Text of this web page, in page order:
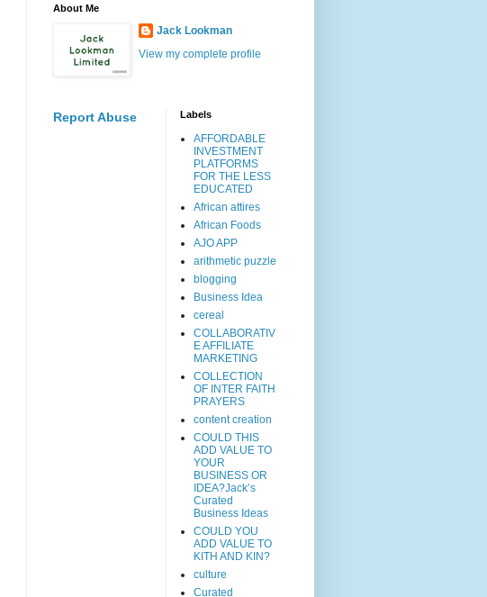
About Me
Jack Lookman
View my complete profile
Report Abuse Labels
AFFORDABLE
INVESTMENT
PLATFORMS
FOR THE LESS
EDUCATED
African attires
African Foods
AJO APP
arithmetic puzzle
blogging
Business Idea
cereal
COLLABORATIV
E AFFILIATE
MARKETING
COLLECTION
OF INTER FAITH
PRAYERS
content creation
COULD THIS
ADD VALUE TO
YOUR
BUSINESS OR
IDEA?Jack’s
Curated
Business Ideas
COULD YOU
ADD VALUE TO
KITH AND KIN?
culture
Curated